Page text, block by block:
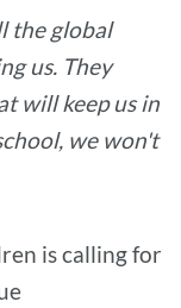
the global
us. They
will keep us in
we won't
is calling for